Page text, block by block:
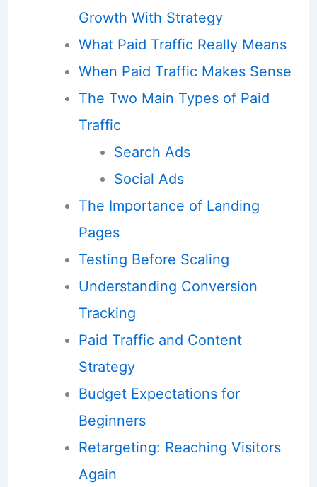
Growth With Strategy
What Paid Traffic Really Means
When Paid Traffic Makes Sense
The Two Main Types of Paid
Traffic
Search Ads
Social Ads
The Importance of Landing
Pages
Testing Before Scaling
Understanding Conversion
Tracking
Paid Traffic and Content
Strategy
Budget Expectations for
Beginners
Retargeting: Reaching Visitors
Again